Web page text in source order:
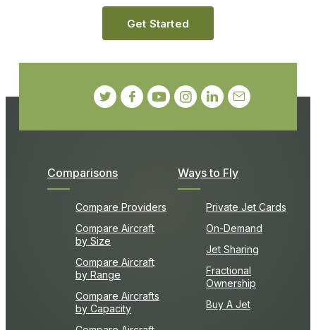
Comparisons
Compare Providers
Compare Aircraft
by Size
Compare Aircraft
by Range
Compare Aircrafts
by Capacity
Ways to Fly
Private Jet Cards
On-Demand
Jet Sharing
Fractional
Ownership
Buy A Jet
Get Started